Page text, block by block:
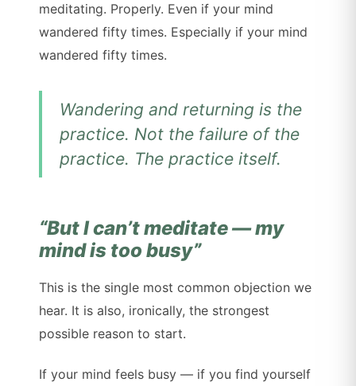
meditating. Properly. Even if your mind
wandered fifty times. Especially if your mind
wandered fifty times.
Wandering and returningis the
practice. Not the failure of the
practice. The practice itself.
“But I can’t meditate — my
mind is too busy”
This is the single most common objection we
hear. It is also, ironically, the strongest
possible reason to start.
If your mind feels busy — if you find yourself